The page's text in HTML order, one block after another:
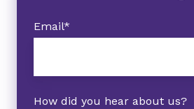
Email*
How did you hear about us?